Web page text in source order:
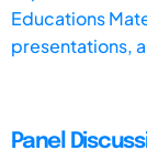
Educations
presentations,
Panel